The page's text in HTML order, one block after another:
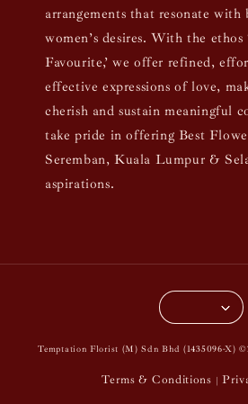
arrangements that resonate with
women’s desires. With the ethos
Favourite,’ we offer refined,
effective expressions of love,
cherish and sustain meaningful
take pride in offering Best
Seremban, Kuala Lumpur &
aspirations.
Temptation Florist (M) Sdn Bhd (1435096-X)
Terms & Conditions |